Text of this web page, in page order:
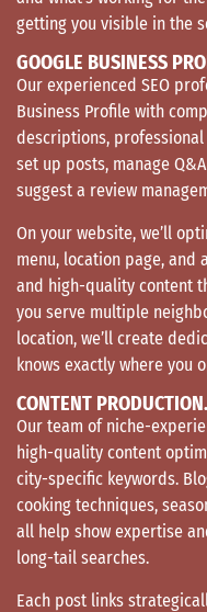
getting you visible in the
GOOGLE BUSINESS
Our experienced SEO
Business Profile with
descriptions, professional
set up posts, manage
suggest a review
On your website, we’ll
menu, location page, and
and high-quality content
you serve multiple
location, we’ll create
knows exactly where you
CONTENT PRODUCTION.
Our team of niche-
high-quality content
city-specific keywords.
cooking techniques,
all help show expertise
long-tail searches.
Each post links